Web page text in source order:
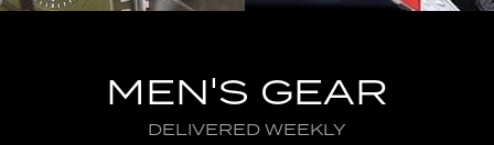
MEN'S GEAR
DELIVERED WEEKLY